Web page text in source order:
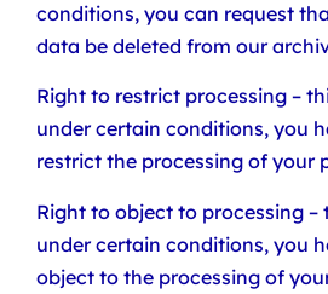
conditions, you can request
data be deleted from our
Right to restrict processing –
under certain conditions, you
restrict the processing of your
Right to object to processing –
under certain conditions, you
object to the processing of